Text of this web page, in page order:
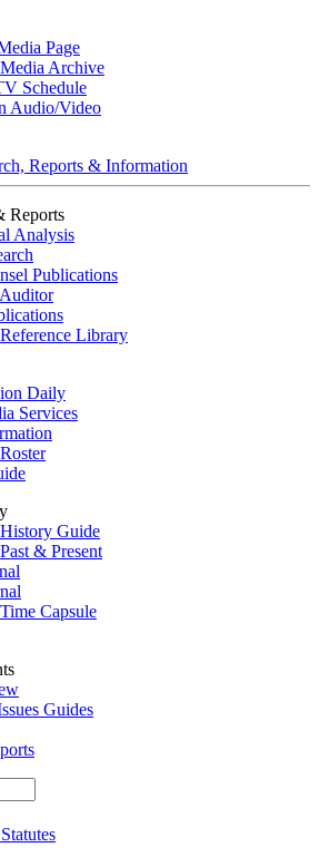
Page
Archive
Schedule
Audio/Video
Reports & Information
Reports
Analysis
Publications
Library
Daily
Services
Guide
& Present
Capsule
Guides